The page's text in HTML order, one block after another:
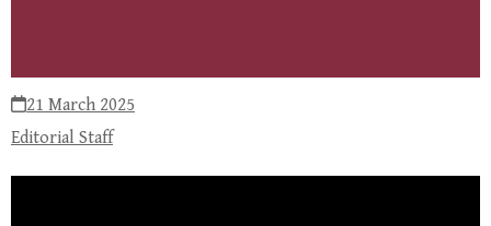
21 March 2025
Editorial Staff